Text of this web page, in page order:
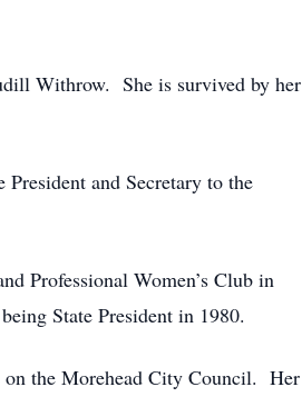
Withrow. She is survived by her
and Secretary to the
Professional Women’s Club in
State President in 1980.
on the Morehead City Council. Her